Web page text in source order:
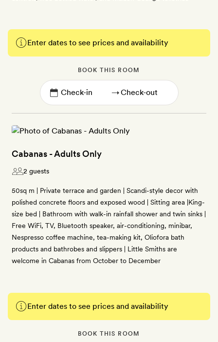
Enter dates to see prices and availability
BOOK THIS ROOM
→
Cabanas - Adults Only
2 guests
50sq m | Private terrace and garden | Scandi-style decor with
polished concrete floors and exposed wood | Sitting area |King-
size bed | Bathroom with walk-in rainfall shower and twin sinks |
Free WiFi, TV, Bluetooth speaker, air-conditioning, minibar,
Nespresso coffee machine, tea-making kit, Oliofora bath
products and bathrobes and slippers | Little Smiths are
welcome in Cabanas from October to December
Enter dates to see prices and availability
BOOK THIS ROOM